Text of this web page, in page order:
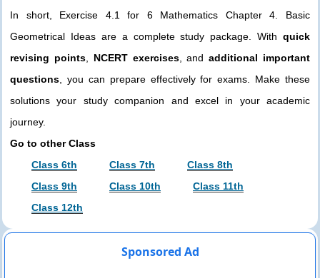
In short, Exercise 4.1 for 6 Mathematics Chapter 4. Basic
Geometrical Ideas are a complete study package. With quick
revising points, NCERT exercises, andadditional important
questions , you can prepare effectively for exams. Make these
solutions your study companion and excel in your academic
journey.
Go to other Class
Class 6th
Class 7th
Class 8th
Class 9th
Class 10th
Class 11th
Class 12th
Sponsored Ad